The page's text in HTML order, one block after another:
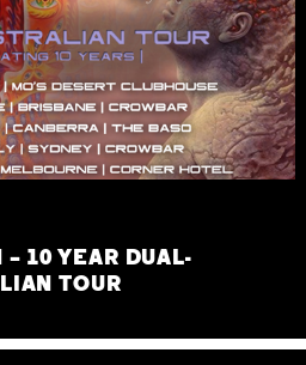
10 YEAR DUAL-
TOUR